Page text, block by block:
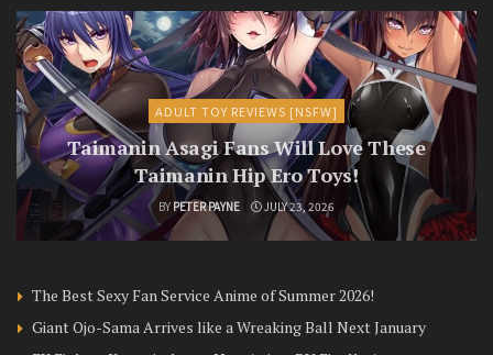
ADULT TOY REVIEWS [NSFW]
Taimanin Asagi Fans Will Love These
Taimanin Hip Ero Toys!
BY PETER PAYNE JULY 23, 2026
The Best Sexy Fan Service Anime of Summer 2026!
Giant Ojo-Sama Arrives like a Wreaking Ball Next January